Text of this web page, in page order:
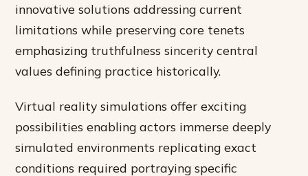
innovative solutions addressing current
limitations while preserving core tenets
emphasizing truthfulness sincerity central
values defining practice historically.
Virtual reality simulations offer exciting
possibilities enabling actors immerse deeply
simulated environments replicating exact
conditions required portraying specific